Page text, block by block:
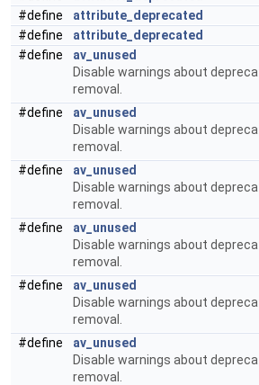
#define
attribute_deprecated
#define
attribute_deprecated
#define
av_unused
Disable warnings about
removal.
#define
av_unused
Disable warnings about
removal.
#define
av_unused
Disable warnings about
removal.
#define
av_unused
Disable warnings about
removal.
#define
av_unused
Disable warnings about
removal.
#define
av_unused
Disable warnings about
removal.